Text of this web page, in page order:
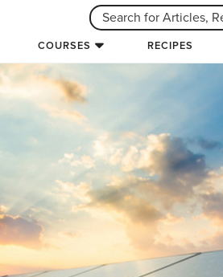
COURSES RECIPES